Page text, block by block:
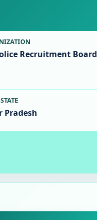
Recruitment Board
Pradesh